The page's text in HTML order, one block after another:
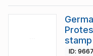
stamp
ID: